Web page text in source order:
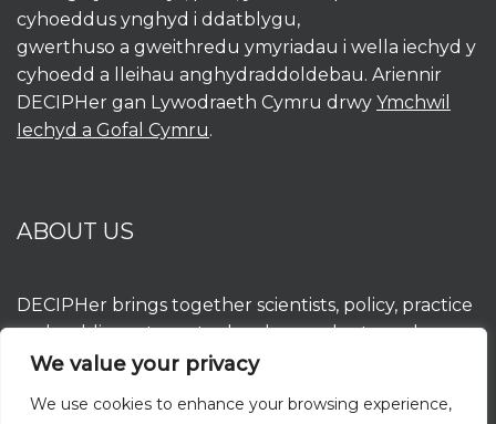
We value your privacy
We use cookies to enhance your browsing experience,
cyhoeddus ynghyd i ddatblygu,
gwerthuso a gweithredu ymyriadau i wella iechyd y
cyhoedd a lleihau anghydraddoldebau. Ariennir
DECIPHer gan Lywodraeth Cymru drwy Ymchwil
Iechyd a Gofal Cymru.
ABOUT US
DECIPHer brings together scientists, policy, practice
and public partners to develop, evaluate and
implement interventions to improve population
by the Welsh Government throughHealth and